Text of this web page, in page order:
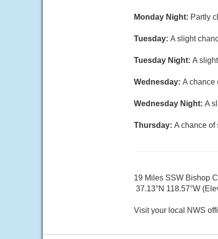
Monday Night: Partly
Tuesday: A slight
Tuesday Night: A
Wednesday: A chance
Wednesday Night: A
Thursday: A chance of
19 Miles SSW Bishop
37.13°N 118.57°W
Visit your local NWS